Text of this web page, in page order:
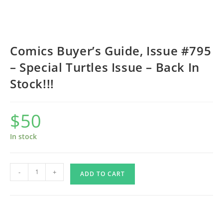
Comics Buyer’s Guide, Issue #795
– Special Turtles Issue – Back In
Stock!!!
$50
In stock
Buyer’s
- + ADD TO CART